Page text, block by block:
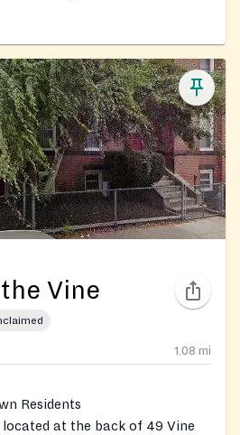
Vine
1.08 mi
Residents
at the back of 49 Vine